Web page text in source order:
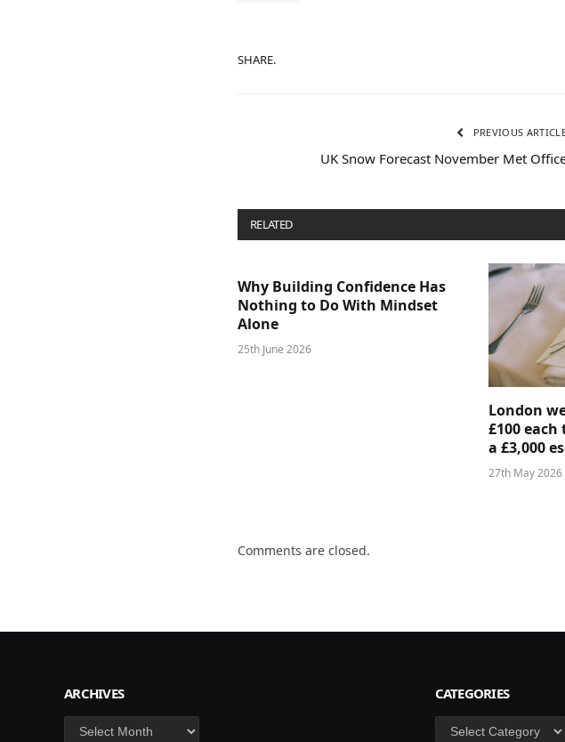
SHARE.
PREVIOUS
UK Snow Forecast November Met
RELATED
Why Building Confidence Has
Nothing to Do With Mindset
Alone
25th June 2026
London
£100
a £3,000
27th May 2026
Comments are closed.
ARCHIVES
Archives
CATEGORIES
Categories